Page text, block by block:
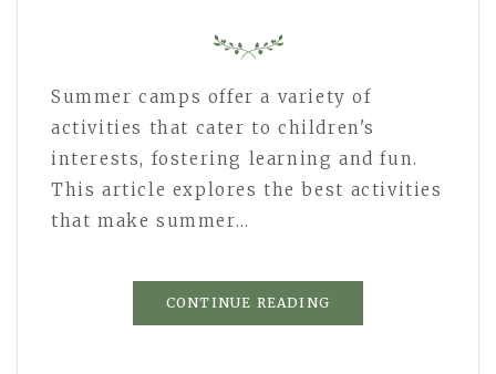
Summer camps offer a variety of
activities that cater to children's
interests, fostering learning and fun.
This article explores the best activities
that make summer…
CONTINUE READING